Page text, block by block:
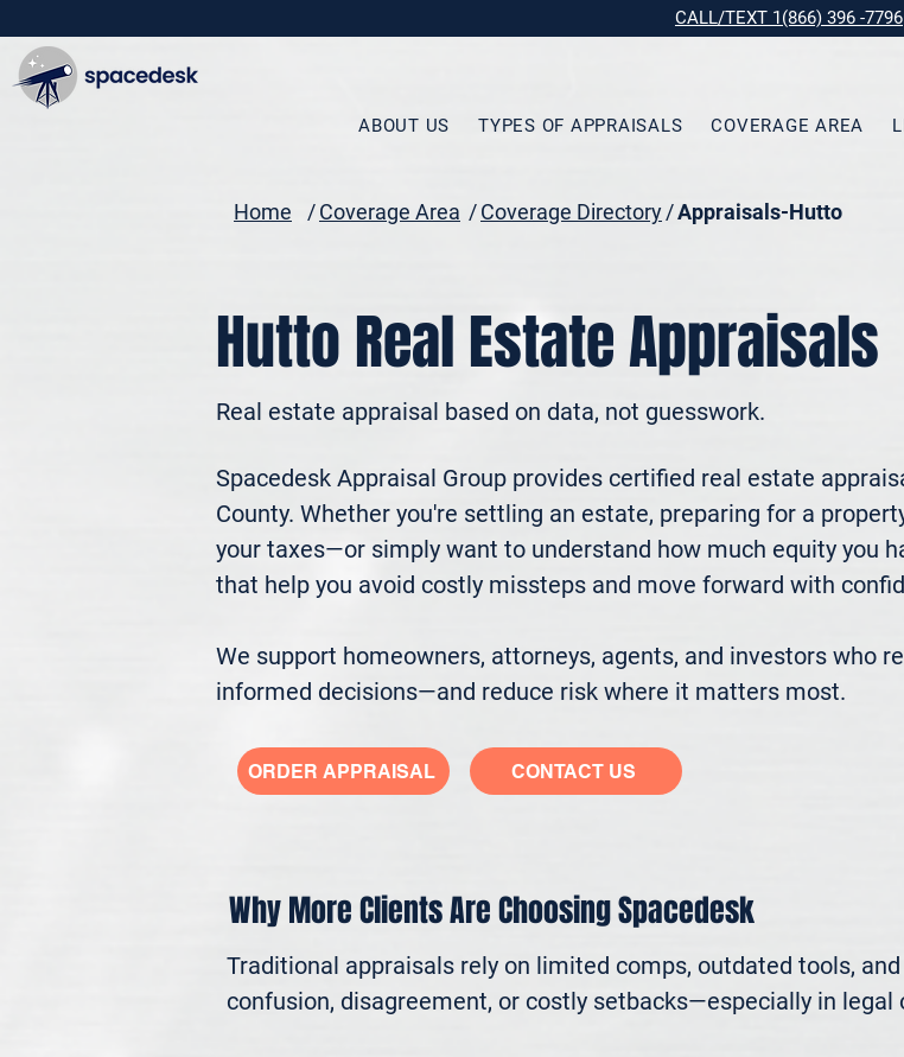
CALL/TEXT 1(866) 396 -7796
ABOUT US TYPES OF APPRAISALS COVERAGE AREA
Home /Coverage Area /Coverage Directory/Appraisals-Hutto
Hutto Real Estate Appraisals
Real estate appraisal based on data, not guesswork.
Spacedesk Appraisal Group provides certified real estate
County. Whether you're settling an estate, preparing for a
your taxes—or simply want to understand how much equity you
that help you avoid costly missteps and move forward with
We support homeowners, attorneys, agents, and investors who
informed decisions—and reduce risk where it matters most.
ORDER APPRAISAL CONTACT US
Why More Clients Are Choosing Spacedesk
Traditional appraisals rely on limited comps, outdated tools,
confusion, disagreement, or costly setbacks—especially in